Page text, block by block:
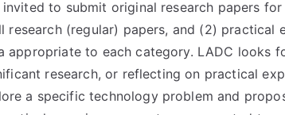
to submit original research papers
research (regular) papers, and (2) practical
appropriate to each category. LADC looks
research, or reflecting on practical
a specific technology problem and